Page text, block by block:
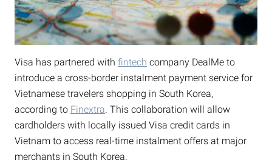
Visa has partnered with fintech company DealMe to
introduce a cross-border instalment payment service for
Vietnamese travelers shopping in South Korea,
according to Finextra. This collaboration will allow
cardholders with locally issued Visa credit cards in
Vietnam to access real-time instalment offers at major
merchants in South Korea.